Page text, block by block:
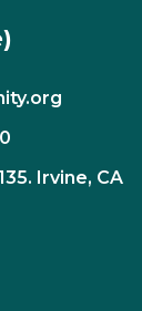
Irvine, CA